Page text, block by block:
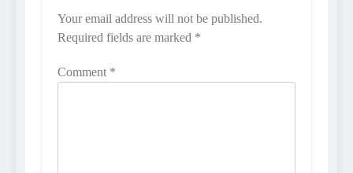
Your email address will not be published.
Required fields are marked *
Comment *